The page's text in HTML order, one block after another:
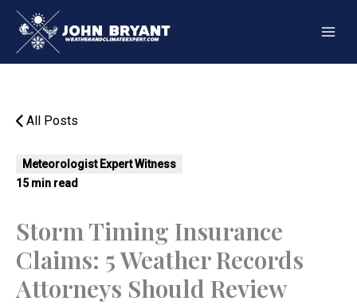
Skip
content
All Posts
Meteorologist Expert Witness
15 min read
Storm Timing Insurance
Claims: 5 Weather Records
Attorneys Should Review